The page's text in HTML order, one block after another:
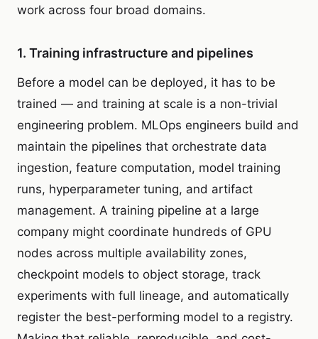
work across four broad domains.
1. Training infrastructure and pipelines
Before a model can be deployed, it has to be
trained — and training at scale is a non-trivial
engineering problem. MLOps engineers build and
maintain the pipelines that orchestrate data
ingestion, feature computation, model training
runs, hyperparameter tuning, and artifact
management. A training pipeline at a large
company might coordinate hundreds of GPU
nodes across multiple availability zones,
checkpoint models to object storage, track
experiments with full lineage, and automatically
register the best-performing model to a registry.